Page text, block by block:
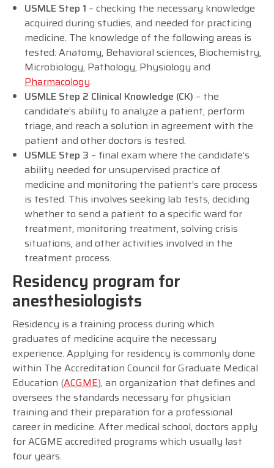
USMLE Step 1 – checking the necessary knowledge
acquired during studies, and needed for practicing
medicine. The knowledge of the following areas is
tested: Anatomy, Behavioral sciences, Biochemistry,
Microbiology, Pathology, Physiology and
Pharmacology.
USMLE Step 2 Clinical Knowledge (CK) – the
candidate’s ability to analyze a patient, perform
triage, and reach a solution in agreement with the
patient and other doctors is tested.
USMLE Step 3 – final exam where the candidate’s
ability needed for unsupervised practice of
medicine and monitoring the patient’s care process
is tested. This involves seeking lab tests, deciding
whether to send a patient to a specific ward for
treatment, monitoring treatment, solving crisis
situations, and other activities involved in the
treatment process.
Residency program for
anesthesiologists
Residency is a training process during which
graduates of medicine acquire the necessary
experience. Applying for residency is commonly done
within The Accreditation Council for Graduate Medical
Education (ACGME), an organization that defines and
oversees the standards necessary for physician
training and their preparation for a professional
career in medicine. After medical school, doctors apply
for ACGME accredited programs which usually last
four years.